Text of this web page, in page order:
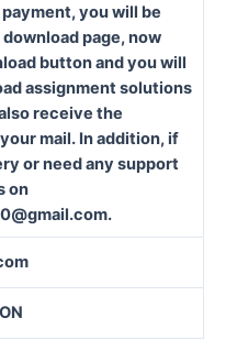
you will be
page, now
button and you will
assignment solutions
receive the
mail. In addition, if
or need any support
on